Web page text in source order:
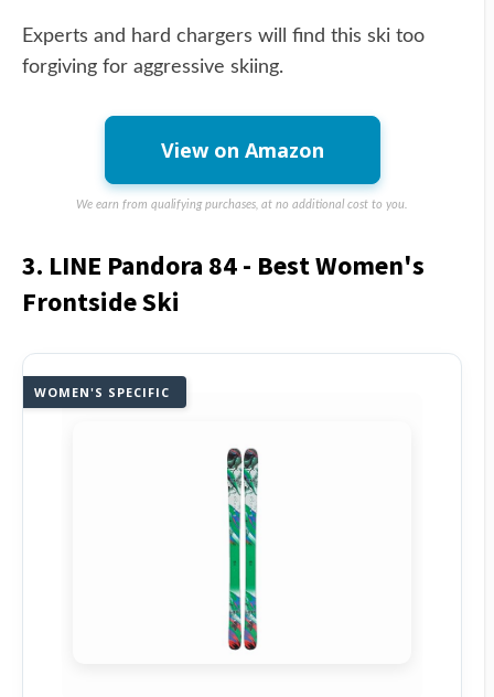
Experts and hard chargers will find this ski too
forgiving for aggressive skiing.
View on Amazon
We earn from qualifying purchases, at no additional cost to you.
3. LINE Pandora 84 - Best Women's
Frontside Ski
WOMEN'S SPECIFIC